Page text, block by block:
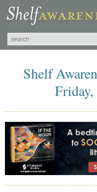
Shelf